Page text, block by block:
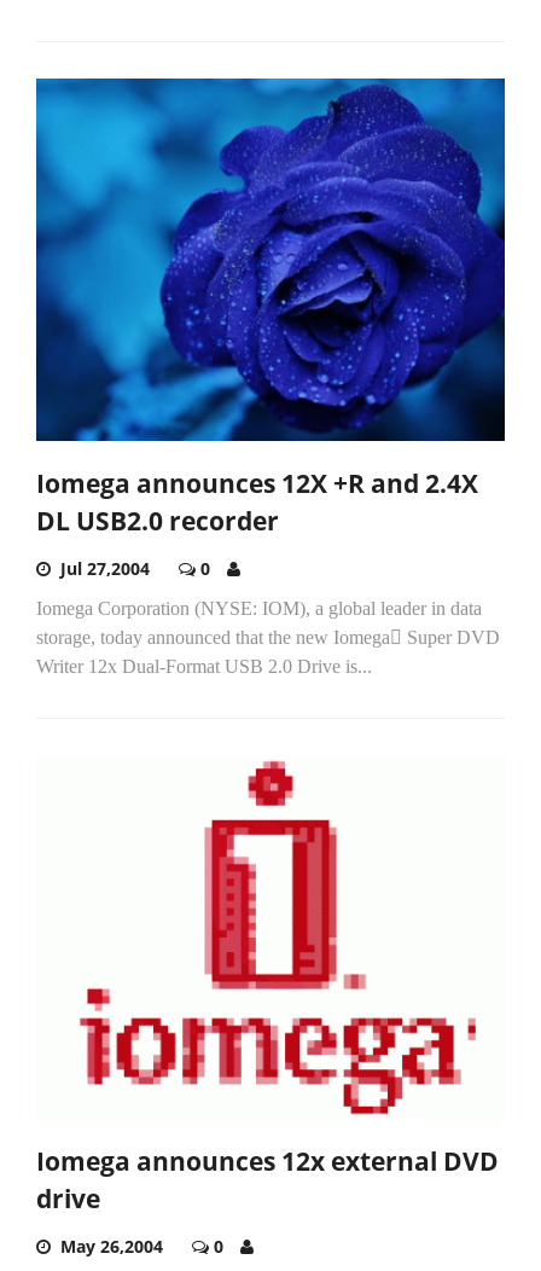
Iomega announces 12X +R and 2.4X
DL USB2.0 recorder
Jul 27,2004 0
Iomega Corporation (NYSE: IOM), a global leader in data
storage, today announced that the new Iomega Super DVD
Writer 12x Dual-Format USB 2.0 Drive is...
Iomega announces 12x external DVD
drive
May 26,2004 0